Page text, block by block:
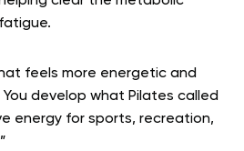
feels more energetic and
develop what Pilates called
energy for sports, recreation,